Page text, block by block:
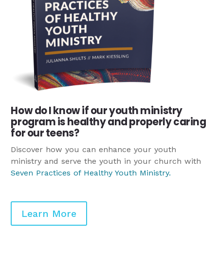
How do I know if our youth ministry
program is healthy and properly caring
for our teens?
Discover how you can enhance your youth
ministry and serve the youth in your church with
Seven Practices of Healthy Youth Ministry.
Learn More